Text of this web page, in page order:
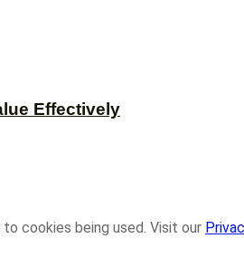
Effectively
cookies being used. Visit our